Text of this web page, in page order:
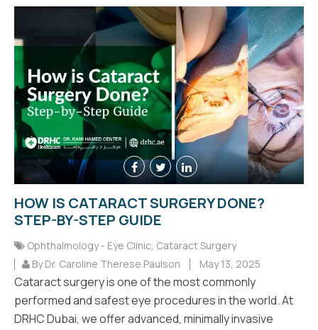
HOW IS CATARACT SURGERY DONE?
STEP-BY-STEP GUIDE
Ophthalmology - Eye Clinic Cataract Surgery
By Dr. Caroline Therese Paulson
May 13, 2025
Cataract surgery is one of the most commonly
performed and safest eye procedures in the world. At
DRHC Dubai, we offer advanced, minimally invasive